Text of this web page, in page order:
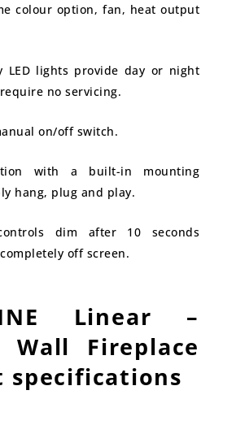
colour option, fan, heat output
LED lights provide day or night
no servicing.
on/off switch.
with a built-in mounting
hang, plug and play.
dim after 10 seconds
off screen.
Linear –
Wall Fireplace
specifications